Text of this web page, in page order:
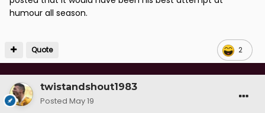
humour all season.
2
Quote
twistandshout1983
Posted May 19